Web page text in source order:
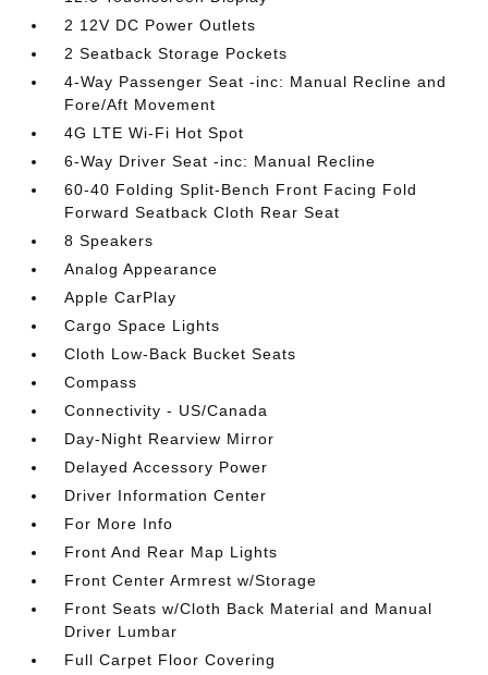
2 12V DC Power Outlets
2 Seatback Storage Pockets
4-Way Passenger Seat -inc: Manual Recline and
Fore/Aft Movement
4G LTE Wi-Fi Hot Spot
6-Way Driver Seat -inc: Manual Recline
60-40 Folding Split-Bench Front Facing Fold
Forward Seatback Cloth Rear Seat
8 Speakers
Analog Appearance
Apple CarPlay
Cargo Space Lights
Cloth Low-Back Bucket Seats
Compass
Connectivity - US/Canada
Day-Night Rearview Mirror
Delayed Accessory Power
Driver Information Center
For More Info
Front And Rear Map Lights
Front Center Armrest w/Storage
Front Seats w/Cloth Back Material and Manual
Driver Lumbar
Full Carpet Floor Covering